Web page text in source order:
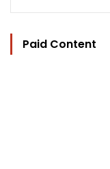
Paid Content